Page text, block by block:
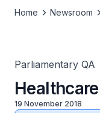
Home Newsroom
Parliamentary QA
19 November 2018